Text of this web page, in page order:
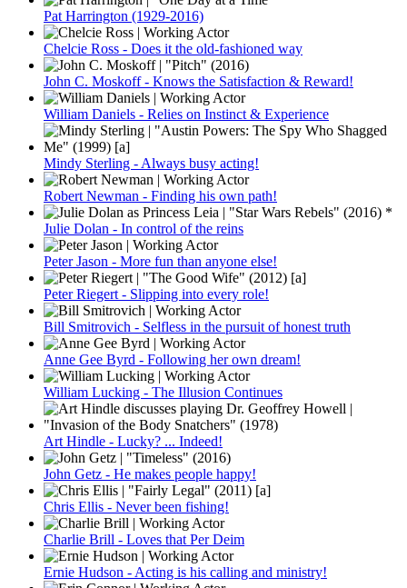
Pat Harrington (1929-2016)
Chelcie Ross - Does it the old-fashioned way
John C. Moskoff - Knows the Satisfaction & Reward!
William Daniels - Relies on Instinct & Experience
Mindy Sterling - Always busy acting!
Robert Newman - Finding his own path!
Julie Dolan - In control of the reins
Peter Jason - More fun than anyone else!
Peter Riegert - Slipping into every role!
Bill Smitrovich - Selfless in the pursuit of honest truth
Anne Gee Byrd - Following her own dream!
William Lucking - The Illusion Continues
Art Hindle - Lucky? ... Indeed!
John Getz - He makes people happy!
Chris Ellis - Never been fishing!
Charlie Brill - Loves that Per Deim
Ernie Hudson - Acting is his calling and ministry!